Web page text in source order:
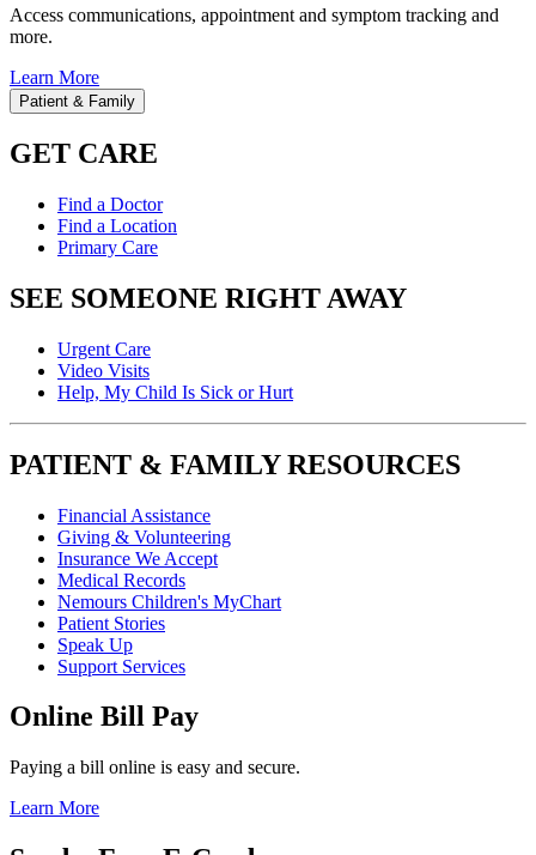
Access communications, appointment and symptom tracking and
more.
Learn More
Patient & Family
GET CARE
Find a Doctor
Find a Location
Primary Care
SEE SOMEONE RIGHT AWAY
Urgent Care
Video Visits
Help, My Child Is Sick or Hurt
PATIENT & FAMILY RESOURCES
Financial Assistance
Giving & Volunteering
Insurance We Accept
Medical Records
Nemours Children's MyChart
Patient Stories
Speak Up
Support Services
Online Bill Pay
Paying a bill online is easy and secure.
Learn More